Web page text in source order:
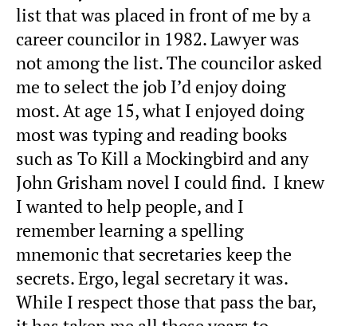
list that was placed in front of me by a
career councilor in 1982. Lawyer was
not among the list. The councilor asked
me to select the job I’d enjoy doing
most. At age 15, what I enjoyed doing
most was typing and reading books
such as To Kill a Mockingbird and any
John Grisham novel I could find. I knew
I wanted to help people, and I
remember learning a spelling
mnemonic that secretaries keep the
secrets. Ergo, legal secretary it was.
While I respect those that pass the bar,